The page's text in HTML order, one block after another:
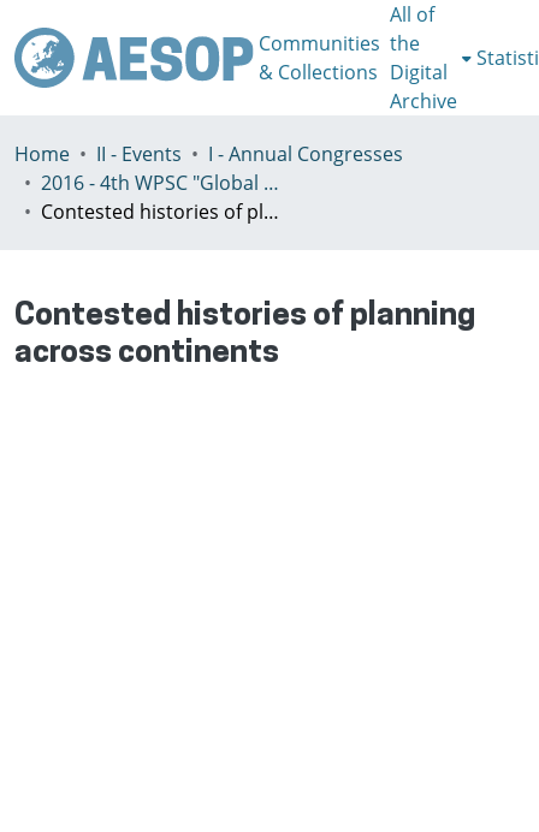
Communities
& Collections
All of
the
Digital
Archive
Home II - Events
I - Annual Congresses
2016 - 4th WPSC "Global crisis, planning & challenges to spatial justice in the North and in the South", Rio de Janeiro, Brazil, Јuly 3-8th
Contested histories of planning across continents
Contested histories of planning
across continents